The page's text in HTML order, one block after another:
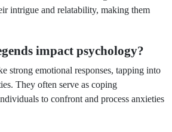
intrigue and relatability, making them
impact psychology?
strong emotional responses, tapping into
They often serve as coping
to confront and process anxieties